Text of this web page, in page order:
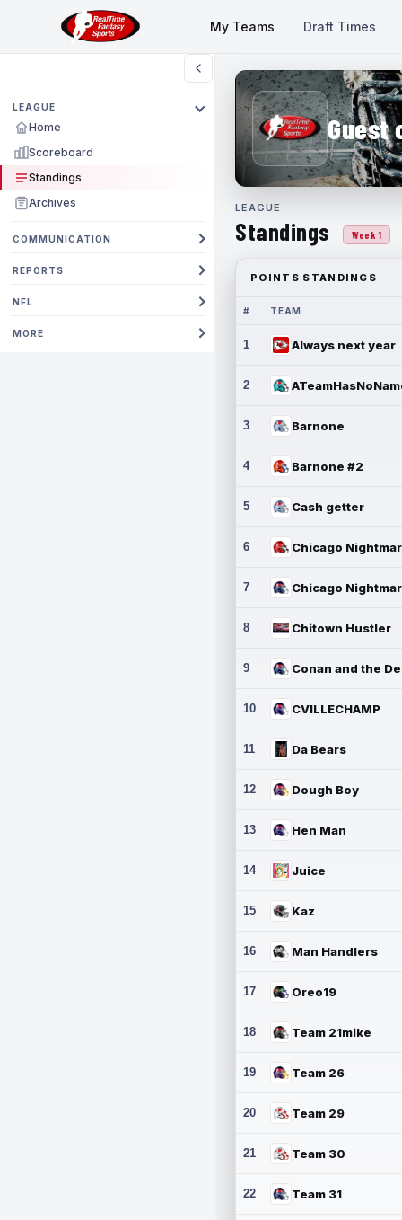
My Teams Draft Times
LEAGUE
Home
Scoreboard
Standings
Archives
COMMUNICATION
REPORTS
NFL
MORE
Guest
LEAGUE
Standings Week 1
POINTS STANDINGS
# TEAM
1 Always next year
2
3 Barnone
4 Barnone #2
5 Cash getter
6
7
8 Chitown Hustler
9
10 CVILLECHAMP
11 Da Bears
12 Dough Boy
13 Hen Man
14 Juice
15 Kaz
16 Man Handlers
17 Oreo19
18 Team 21mike
19 Team 26
20 Team 29
21 Team 30
22 Team 31